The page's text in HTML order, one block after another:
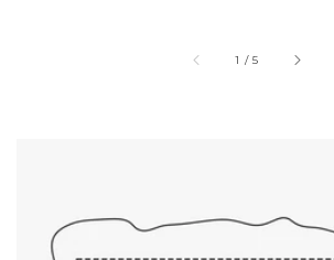
1 /of
5